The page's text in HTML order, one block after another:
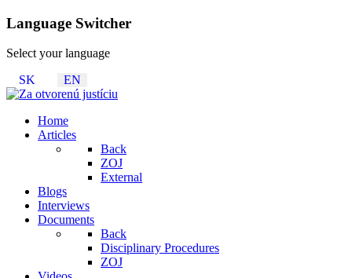
Language Switcher
Select your language
SK
EN
Home
Articles
Back
ZOJ
External
Blogs
Interviews
Documents
Back
Disciplinary Procedures
ZOJ